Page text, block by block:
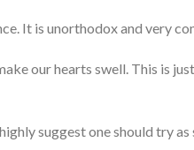
It is unorthodox and very
our hearts swell. This is
suggest one should try as